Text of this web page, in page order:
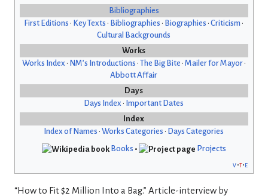
Bibliographies
First Editions • Key Texts • Bibliographies • Biographies •Criticism •
Cultural Backgrounds
Works
Works Index • NM’s Introductions • The Big Bite • Mailer for Mayor•
Abbott Affair
Days
Days Index • Important Dates
Index
Index of Names •Works Categories • Days Categories
Books •
Projects
v t e
“How to Fit $2 Million Into a Bag.” Article-interview by